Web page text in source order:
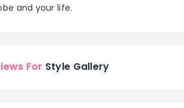
and your life.
For Style Gallery